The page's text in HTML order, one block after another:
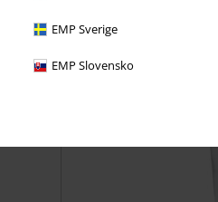
EMP Sverige
EMP Slovensko